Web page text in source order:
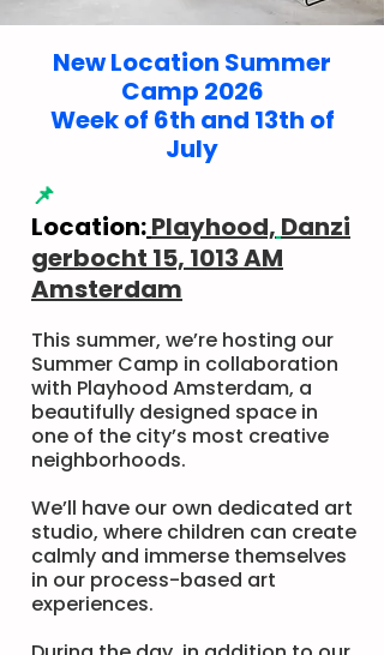
New Location Summer
Camp 2026
Week of 6th and 13th of
July
📌
Location:Playhood, Danzi
gerbocht 15, 1013 AM
Amsterdam
This summer, we’re hosting our
Summer Camp in collaboration
with Playhood Amsterdam, a
beautifully designed space in
one of the city’s most creative
neighborhoods.
We’ll have our own dedicated art
studio, where children can create
calmly and immerse themselves
in our process-based art
experiences.